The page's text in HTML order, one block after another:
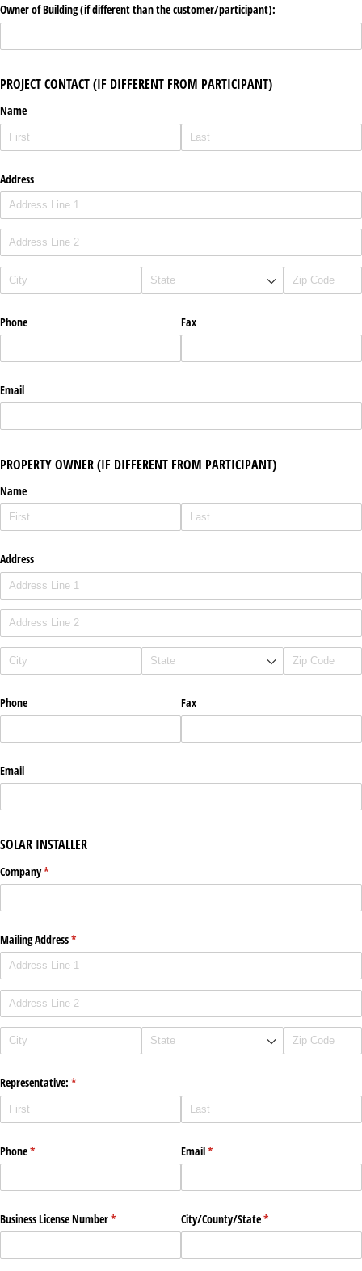
Owner of Building (if different than the customer/​participant):
PROJECT CONTACT (IF DIFFERENT FROM PARTICIPANT)
Name
Address
Phone Fax
Email
PROPERTY OWNER (IF DIFFERENT FROM PARTICIPANT)
Name
Address
Phone Fax
Email
SOLAR INSTALLER
Company*
(required)
Mailing Address*
(required)
Representative: *
(required)
Phone*
(required) Email*
(required)
Business License Number*
(required) City/​County/​State*
(required)